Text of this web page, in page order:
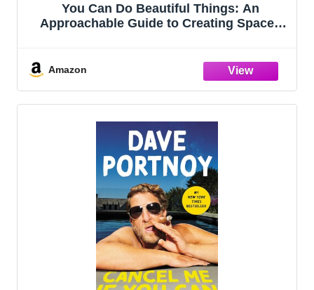
You Can Do Beautiful Things: An
Approachable Guide to Creating Spaces
Amazon